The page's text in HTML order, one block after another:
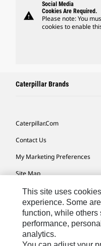
warning
Social Media
Cookies Are Required.
Please note: You
cookies to enable
Caterpillar Brands
Caterpillar.com
Contact Us
My Marketing Preferences
Site Map
Cookie Settings
Legal
Privacy
Do Not Sell Or Share My
This site uses
experience. Some
function, while others
performance,
analytics.